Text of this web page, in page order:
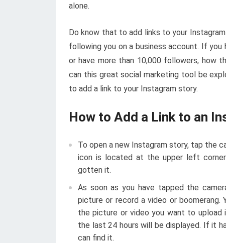
alone.
Do know that to add links to your
following you on a business account. If
or have more than 10,000 followers, how
can this great social marketing tool be
to add a link to your Instagram story.
How to Add a Link to an
To open a new Instagram story, tap the
icon is located at the upper left
gotten it.
As soon as you have tapped the
picture or record a video or
the picture or video you want to
the last 24 hours will be displayed. If it
can find it.